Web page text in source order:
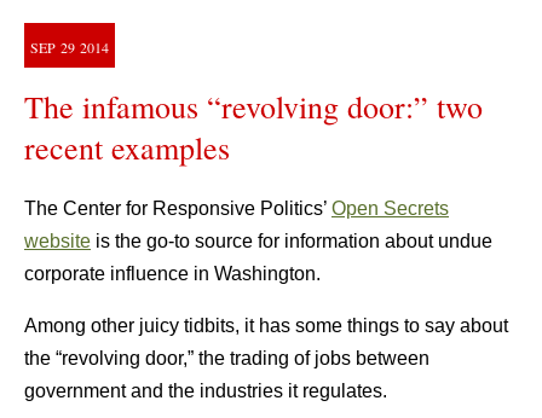
SEP 29 2014
The infamous “revolving door:” two
recent examples
The Center for Responsive Politics’ Open Secrets
website is the go-to source for information about undue
corporate influence in Washington.
Among other juicy tidbits, it has some things to say about
the “revolving door,” the trading of jobs between
government and the industries it regulates.